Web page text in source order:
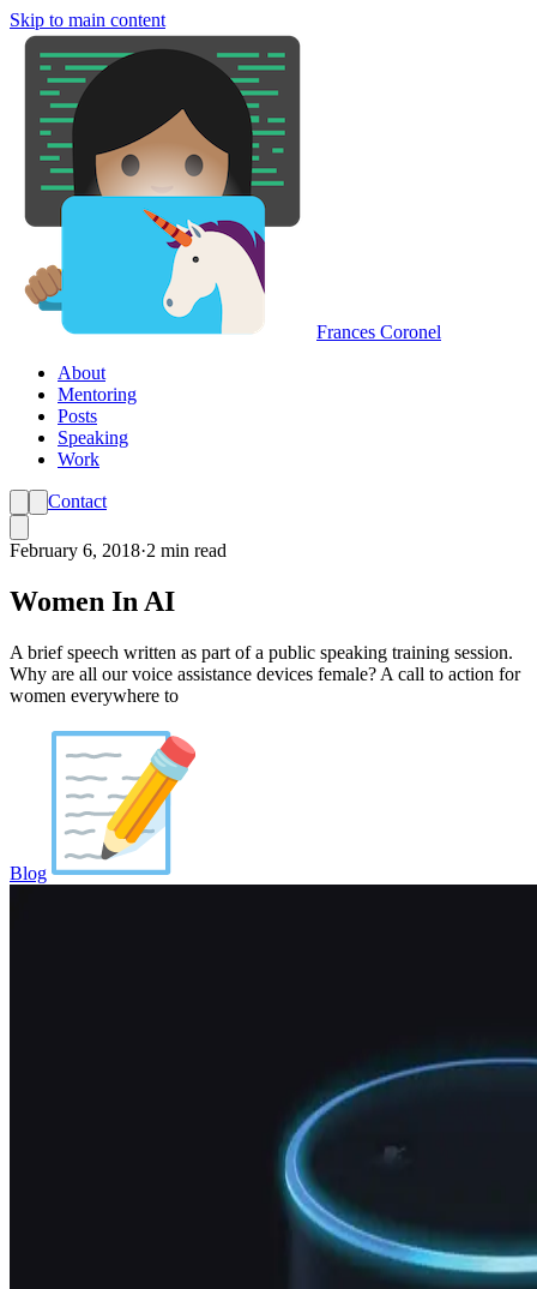
Skip to main content
Frances Coronel
About
Mentoring
Posts
Speaking
Work
Contact
February 6, 2018·2 min read
Women In AI
A brief speech written as part of a public speaking training session.
Why are all our voice assistance devices female? A call to action for
women everywhere to
Blog